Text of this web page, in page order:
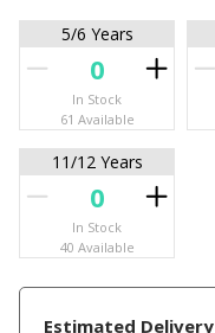
5/6 Years
In Stock
61 Available
11/12 Years
In Stock
40 Available
Estimated Delivery